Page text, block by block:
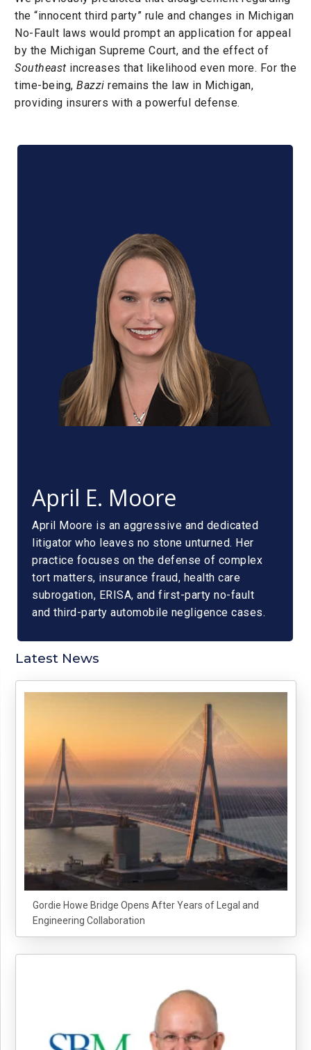
the “innocent third party” rule and changes in Michigan
No-Fault laws would prompt an application for appeal
by the Michigan Supreme Court, and the effect of
Southeast increases that likelihood even more. For the
time-being, Bazzi remains the law in Michigan,
providing insurers with a powerful defense.
April E. Moore
April Moore is an aggressive and dedicated
litigator who leaves no stone unturned. Her
practice focuses on the defense of complex
tort matters, insurance fraud, health care
subrogation, ERISA, and first-party no-fault
and third-party automobile negligence cases.
Latest News
Gordie Howe Bridge Opens After Years of Legal and
Engineering Collaboration